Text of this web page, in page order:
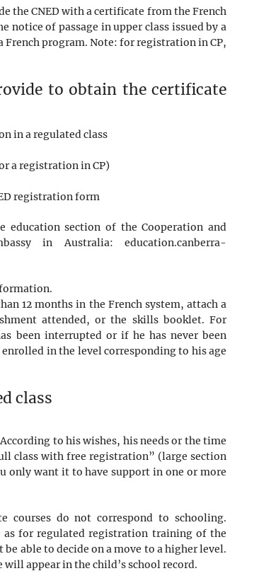
the CNED with a certificate from the French
notice of passage in upper class issued by a
French program. Note: for registration in CP,
to obtain the certificate
in a regulated class
a registration in CP)
registration form
education section of the Cooperation and
in Australia: education.canberra-
12 months in the French system, attach a
attended, or the skills booklet. For
been interrupted or if he has never been
in the level corresponding to his age
class
to his wishes, his needs or the time
class with free registration” (large section
only want it to have support in one or more
courses do not correspond to schooling.
for regulated registration training of the
able to decide on a move to a higher level.
appear in the child’s school record.